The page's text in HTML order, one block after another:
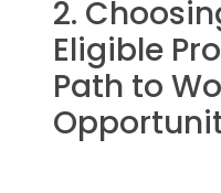
Key Tip:
chosen school
applying for a
plans).
Quick Reminder
DLIs qualify for
check your
includes:
Your full
The
study.
2.
Eligible
Path to